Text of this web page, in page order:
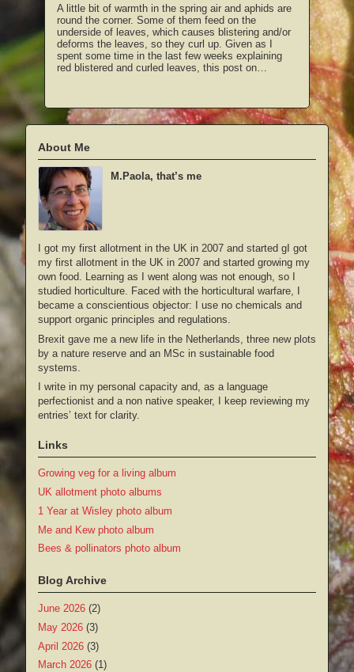
A little bit of warmth in the spring air and aphids are
round the corner. Some of them feed on the
underside of leaves, which causes blistering and/or
deforms the leaves, so they curl up. Given as I
spent some time in the last few weeks explaining
red blistered and curled leaves, this post on…
About Me
M.Paola, that’s me
I got my first allotment in the UK in 2007 and started gI got
my first allotment in the UK in 2007 and started growing my
own food. Learning as I went along was not enough, so I
studied horticulture. Faced with the horticultural warfare, I
became a conscientious objector: I use no chemicals and
support organic principles and regulations.
Brexit gave me a new life in the Netherlands, three new plots
by a nature reserve and an MSc in sustainable food
systems.
I write in my personal capacity and, as a language
perfectionist and a non native speaker, I keep reviewing my
entries’ text for clarity.
Links
Growing veg for a living album
UK allotment photo albums
1 Year at Wisley photo album
Me and Kew photo album
Bees & pollinators photo album
Blog Archive
June 2026 (2)
May 2026 (3)
April 2026 (3)
March 2026 (1)